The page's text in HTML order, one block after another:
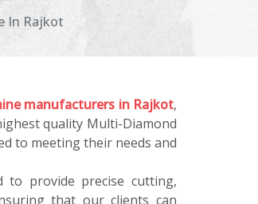
In Rajkot
manufacturers in Rajkot,
quality Multi-Diamond
to meeting their needs and
to provide precise cutting,
that our clients can